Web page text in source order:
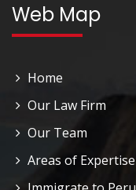
Web Map
Home
Our Law Firm
Our Team
Areas of Expertise